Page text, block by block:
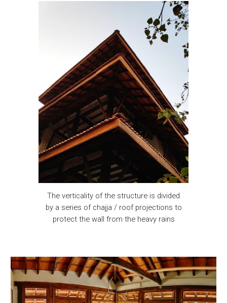
The verticality of the structure is divided
by a series of chajja / roof projections to
protect the wall from the heavy rains